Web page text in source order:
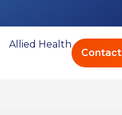
Allied Health
Contact